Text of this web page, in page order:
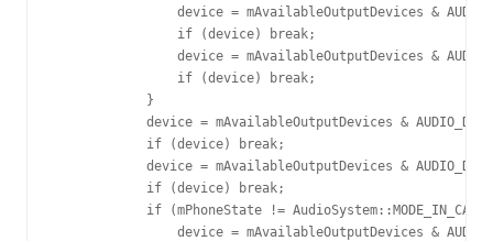
device = mAvailableOutputDevices &
                if (device) break;
device = mAvailableOutputDevices &
                if (device) break;
            }
device = mAvailableOutputDevices &
            if (device) break;
device = mAvailableOutputDevices &
            if (device) break;
if (mPhoneState !=
device = mAvailableOutputDevices &